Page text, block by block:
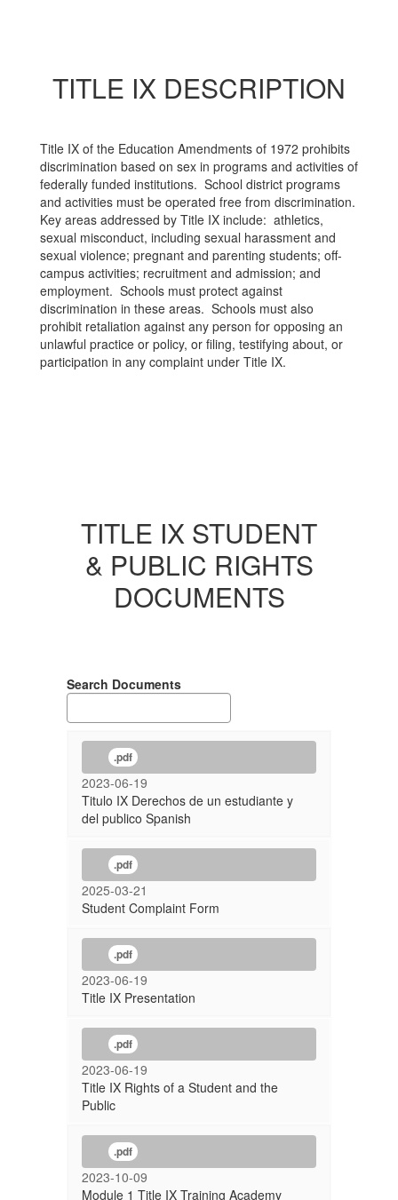
TITLE IX DESCRIPTION
Title IX of the Education Amendments of 1972 prohibits
discrimination based on sex in programs and activities of
federally funded institutions. School district programs
and activities must be operated free from discrimination.
Key areas addressed by Title IX include: athletics,
sexual misconduct, including sexual harassment and
sexual violence; pregnant and parenting students; off-
campus activities; recruitment and admission; and
employment. Schools must protect against
discrimination in these areas. Schools must also
prohibit retaliation against any person for opposing an
unlawful practice or policy, or filing, testifying about, or
participation in any complaint under Title IX.
TITLE IX STUDENT
& PUBLIC RIGHTS
DOCUMENTS
Search Documents
.pdf
2023-06-19
Titulo IX Derechos de un estudiante y
del publico Spanish
.pdf
2025-03-21
Student Complaint Form
.pdf
2023-06-19
Title IX Presentation
.pdf
2023-06-19
Title IX Rights of a Student and the
Public
.pdf
2023-10-09
Module 1 Title IX Training Academy